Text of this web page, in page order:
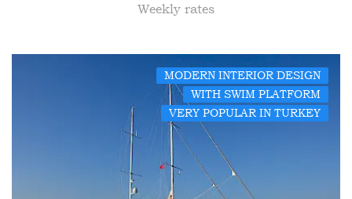
Weekly rates
MODERN INTERIOR DESIGN
WITH SWIM PLATFORM
VERY POPULAR IN TURKEY